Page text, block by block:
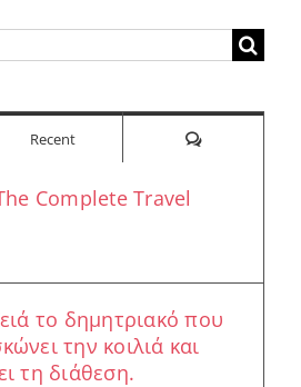
Recent Comments
Complete Travel
το δημητριακό που
την κοιλιά και
τη διάθεση.